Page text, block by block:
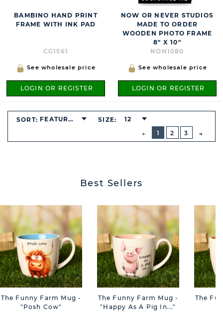
BAMBINO HAND PRINT
FRAME WITH INK PAD
CG1561
See wholesale price
LOGIN OR REGISTER
NOW OR NEVER STUDIOS
MADE TO ORDER
WOODEN PHOTO FRAME
8" X 10"
NON1080
See wholesale price
LOGIN OR REGISTER
PREVIOUS
BUTTON
1
2 3
SORT: FEATURED SIZE: 12
Best Sellers
The Funny Farm Mug -
"Posh Cow"
The Funny Farm Mug -
"Happy As A Pig In..."
The